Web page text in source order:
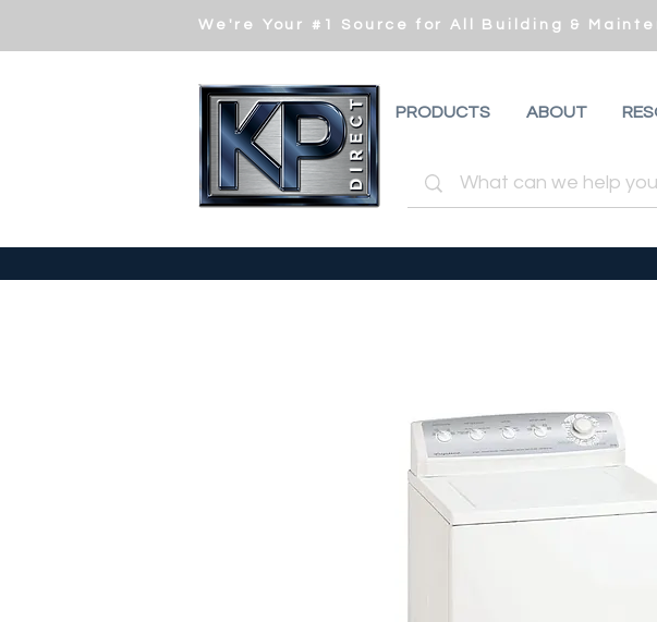
We're Your #1 Source for All Building &
PRODUCTS ABOUT